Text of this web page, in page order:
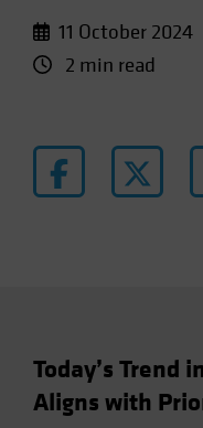
11 October 2024
2 min read
Today’s Trend
Aligns with